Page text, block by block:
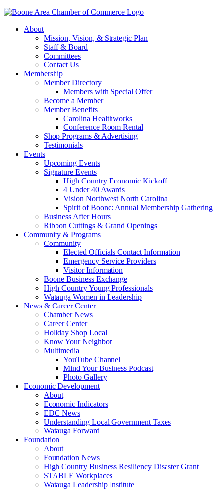
About
Mission, Vision, & Strategic Plan
Staff & Board
Committees
Contact Us
Membership
Member Directory
Members with Special Offer
Become a Member
Member Benefits
Carolina Healthworks
Conference Room Rental
Shop Programs & Advertising
Testimonials
Events
Upcoming Events
Signature Events
High Country Economic Kickoff
4 Under 40 Awards
Vision Northwest North Carolina
Spirit of Boone: Annual Membership Gathering
Business After Hours
Ribbon Cuttings & Grand Openings
Community & Programs
Community
Elected Officials Contact Information
Emergency Service Providers
Visitor Information
Boone Business Exchange
High Country Young Professionals
Watauga Women in Leadership
News & Career Center
Chamber News
Career Center
Holiday Shop Local
Know Your Neighbor
Multimedia
YouTube Channel
Mind Your Business Podcast
Photo Gallery
Economic Development
About
Economic Indicators
EDC News
Understanding Local Government Taxes
Watauga Forward
Foundation
About
Foundation News
High Country Business Resiliency Disaster Grant
STABLE Workplaces
Watauga Leadership Institute